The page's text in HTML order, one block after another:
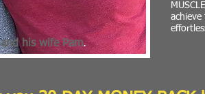
his wife Pam.